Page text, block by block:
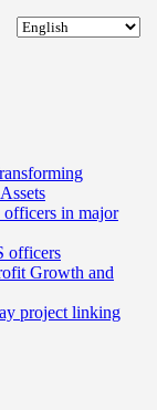
officers in major
officers
Growth and
project linking